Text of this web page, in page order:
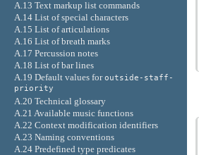
A.13 Text markup list commands
A.14 List of special characters
A.15 List of articulations
A.16 List of breath marks
A.17 Percussion notes
A.18 List of bar lines
A.19 Default values foroutside-staff-
priority
A.20 Technical glossary
A.21 Available music functions
A.22 Context modification identifiers
A.23 Naming conventions
A.24 Predefined type predicates